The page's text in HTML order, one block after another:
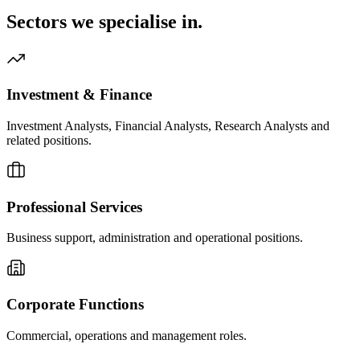
Sectors we specialise in.
Investment & Finance
Investment Analysts, Financial Analysts, Research Analysts and
related positions.
Professional Services
Business support, administration and operational positions.
Corporate Functions
Commercial, operations and management roles.